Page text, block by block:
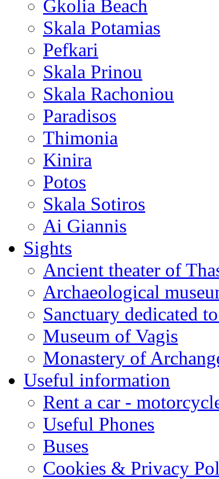
Gkolia Beach
Skala Potamias
Pefkari
Skala Prinou
Skala Rachoniou
Paradisos
Thimonia
Kinira
Potos
Skala Sotiros
Ai Giannis
Sights
Ancient theater of
Archaeological
Sanctuary dedicated
Museum of Vagis
Monastery of
Useful information
Rent a car -
Useful Phones
Buses
Cookies & Privacy